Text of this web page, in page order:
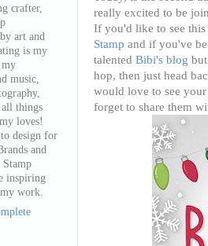
really excited to be
If you'd like to see
Stamp and if you've
talented Bibi'sblog
hop, then just head
would love to see
forget to share them
crafter,
art and
is my
my
music,
things
loves!
design for
and
Stamp
inspiring
work.